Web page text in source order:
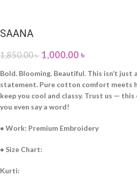
SAANA
1,850.00৳ 1,000.00৳
Bold. Blooming. Beautiful. This isn’t just
statement. Pure cotton comfort meets
keep you cool and classy. Trust us —
you even say a word!
• Work: Premium Embroidery
• Size Chart:
Kurti: